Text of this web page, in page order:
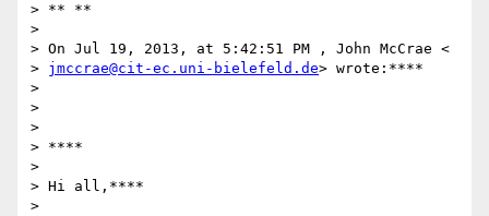
> ** **
>
> On Jul 19, 2013, at 5:42:51 PM , John McCrae <
> jmccrae@cit-ec.uni-bielefeld.de> wrote:****
>
>
>
> ****
>
> Hi all,****
>